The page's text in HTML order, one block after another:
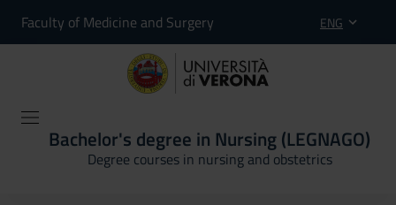
Faculty of Medicine and Surgery ENG
Bachelor's degree in Nursing (LEGNAGO)
Degree courses in nursing and obstetrics